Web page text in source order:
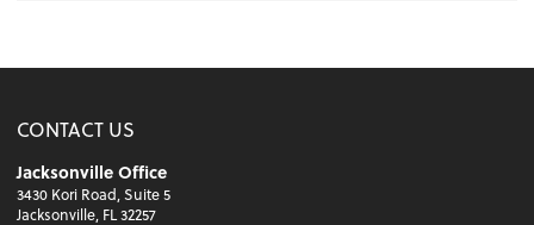
CONTACT US
Jacksonville Office
3430 Kori Road, Suite 5
Jacksonville, FL 32257